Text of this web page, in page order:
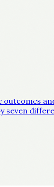
seven